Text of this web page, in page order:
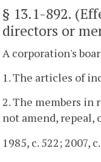
§ 13.1-892.
directors or
A corporation's
1. The articles of
2. The members in
not amend, repeal,
1985, c. 522; 2007, c.